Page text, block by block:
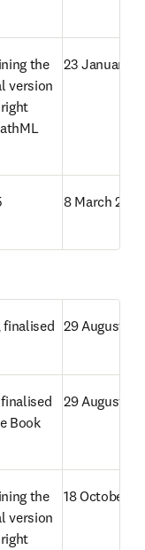
window
the
version
23 January
window8 March 2021
window
finalised 29 August
window
Book
29 August
window
the
version
18 October